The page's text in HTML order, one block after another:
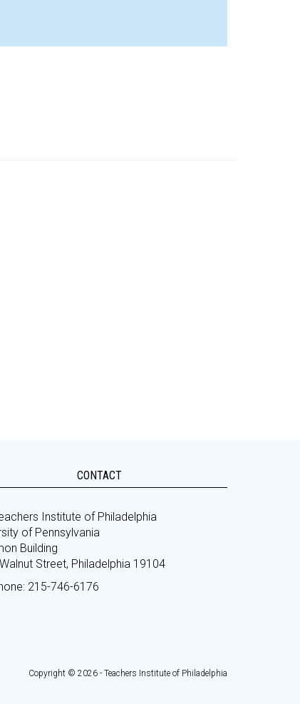
CONTACT
Institute of Philadelphia
of Pennsylvania
Building
Street, Philadelphia 19104
215-746-6176
Copyright © 2026 - Teachers Institute of Philadelphia